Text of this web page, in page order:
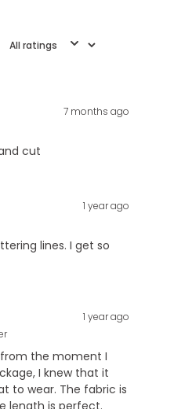
7 months ago
cut
1 year ago
lines. I get so
1 year ago
the moment I
I knew that it
to wear. The fabric is
length is perfect.